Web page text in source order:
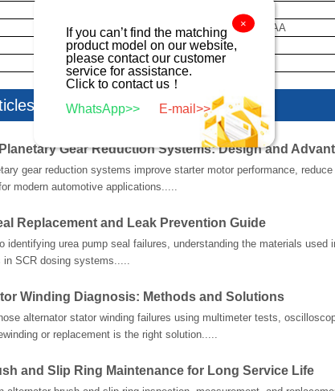
5034555AA
new
Gear Reduction Systems: Design and
gear reduction systems improve starter motor performance,
modern automotive applications.....
Replacement and Leak Prevention Guide
identifying urea pump seal failures, understanding the materials used
SCR dosing systems.....
Winding Diagnosis: Methods and Solutions
alternator stator winding failures using multimeter tests,
or replacement is the right solution.....
and Slip Ring Maintenance for Long Service Life
×
If you can’t find the matching
product model on our website,
please contact our customer
service for assistance.
Click to contact us！
WhatsApp>>
E-mail>>